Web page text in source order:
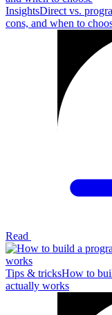
InsightsDirect vs.
cons, and when to
Read
Tips & tricksHow to
actually works